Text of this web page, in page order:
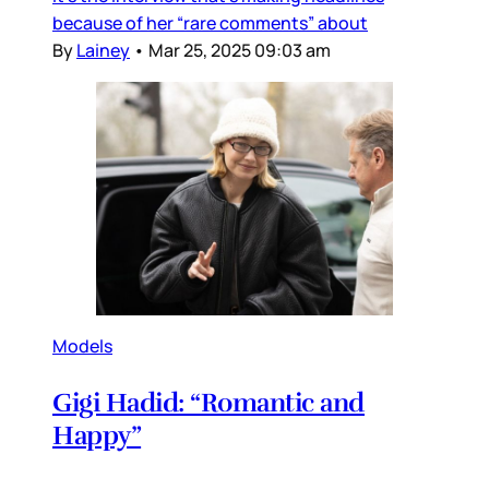
because of her “rare comments” about
ByLainey • Mar 25, 2025 09:03 am
Models
Gigi Hadid: “Romantic and
Happy”